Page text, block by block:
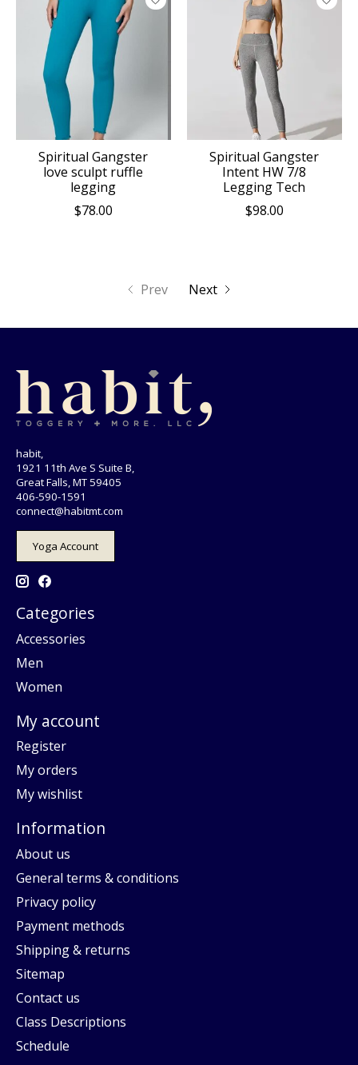
Spiritual Gangster
love sculpt ruffle
legging
$78.00
Spiritual Gangster
Intent HW 7/8
Legging Tech
$98.00
Prev Next
habit,
1921 11th Ave S Suite B,
Great Falls, MT 59405
406-590-1591
connect@habitmt.com
Yoga Account
Categories
Accessories
Men
Women
My account
Register
My orders
My wishlist
Information
About us
General terms & conditions
Privacy policy
Payment methods
Shipping & returns
Sitemap
Contact us
Class Descriptions
Schedule